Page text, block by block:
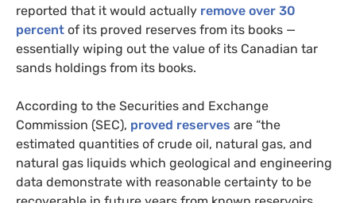
reported that it would actually remove over 30
percent of its proved reserves from its books —
essentially wiping out the value of its Canadian tar
sands holdings from its books.
According to the Securities and Exchange
Commission (SEC), proved reserves are “the
estimated quantities of crude oil, natural gas, and
natural gas liquids which geological and engineering
data demonstrate with reasonable certainty to be